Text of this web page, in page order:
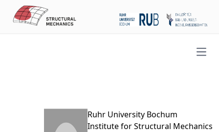
Ruhr University Bochum
Institute for Structural Mechanics